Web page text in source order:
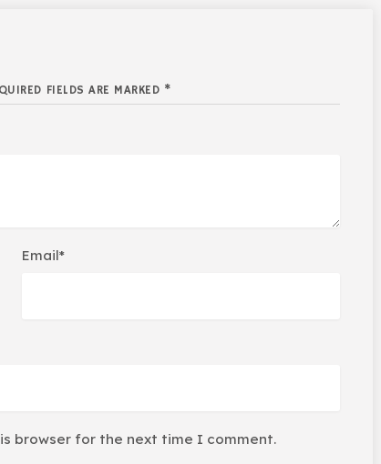
FIELDS ARE MARKED *
Email*
browser for the next time I comment.